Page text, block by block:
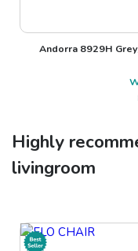
Andorra 8929H
Highly
livingroom